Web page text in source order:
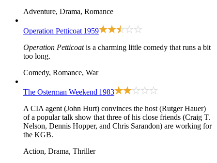
Adventure, Drama, Romance
Operation Petticoat 1959
Operation Petticoatis a charming little comedy that runs a bit
too long.
Comedy, Romance, War
The Osterman Weekend 1983
A CIA agent (John Hurt) convinces the host (Rutger Hauer)
of a popular talk show that three of his close friends (Craig T.
Nelson, Dennis Hopper, and Chris Sarandon) are working for
the KGB.
Action, Drama, Thriller